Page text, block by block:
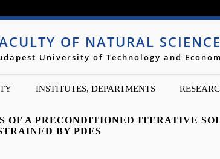
OF NATURAL
University of Technology and
INSTITUTES, DEPARTMENTS
OF A PRECONDITIONED ITERATIVE
BY PDES